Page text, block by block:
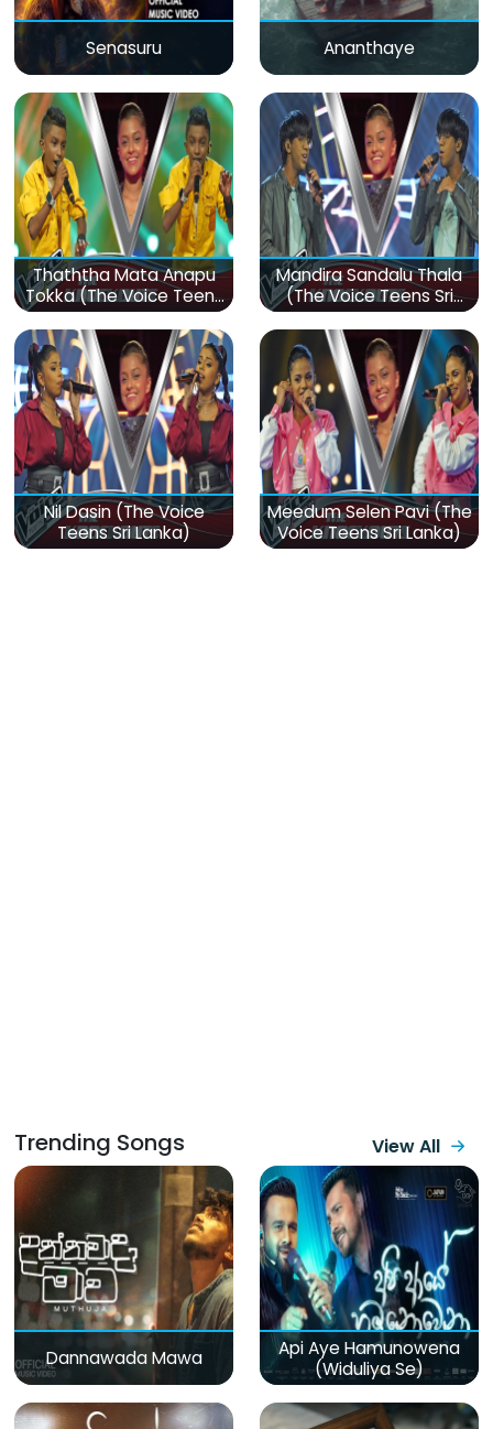
Senasuru Ananthaye
Thaththa Mata Anapu
Tokka (The Voice Teens
Sri Lanka)
Mandira Sandalu Thala
(The Voice Teens Sri
Lanka)
Nil Dasin (The Voice
Teens Sri Lanka)
Meedum Selen Pavi (The
Voice Teens Sri Lanka)
Trending Songs View All
Dannawada Mawa
Api Aye Hamunowena
(Widuliya Se)